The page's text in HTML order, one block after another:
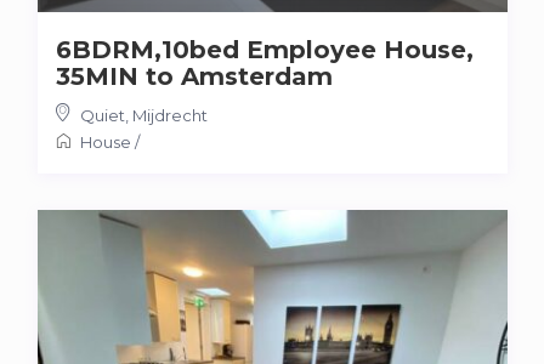
6BDRM,10bed Employee House,
35MIN to Amsterdam
Quiet Mijdrecht
House /